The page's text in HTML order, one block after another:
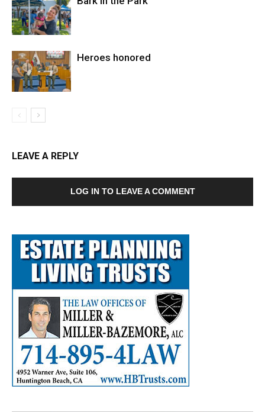
Heroes honored
LEAVE A REPLY
LOG IN TO LEAVE A COMMENT